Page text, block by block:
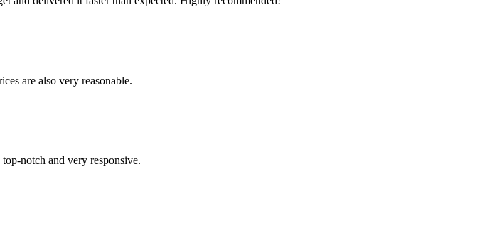
are also very reasonable.
notch and very responsive.